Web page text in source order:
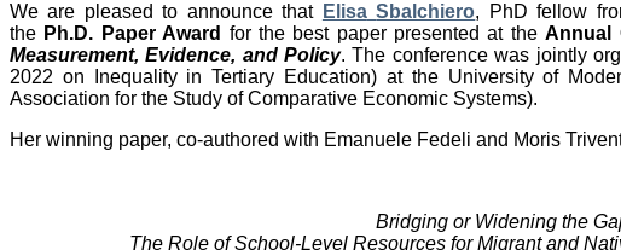
We are pleased to announcethat Elisa Sbalchiero, PhD fellow
the Ph.D. Paper Award for the best paper presented at theAnnual
Measurement, Evidence, and Policy. The conference was jointly
2022 on Inequality in Tertiary Education) at the University of
Association for the Study of Comparative Economic Systems).
Her winning paper, co-authored with Emanuele Fedeli and Moris
Bridging or Widening the
The Role of School-Level Resources for Migrant and